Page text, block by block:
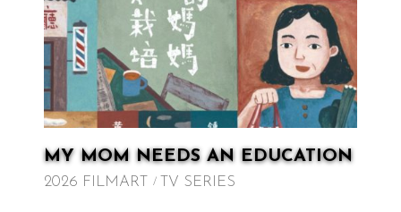
MY MOM NEEDS AN EDUCATION
2026 FILMART TV SERIES